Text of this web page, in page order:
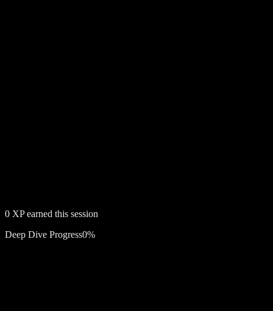
0 XP earned this session
Deep Dive Progress0%